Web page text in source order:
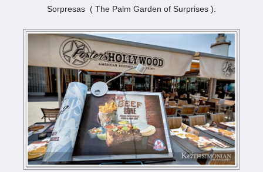
Sorpresas ( The Palm Garden of Surprises ).